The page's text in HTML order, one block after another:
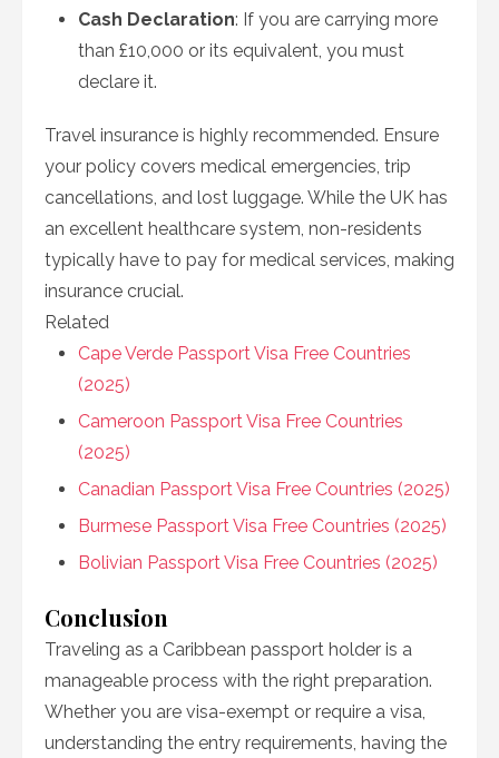
Cash Declaration: If you are carrying more
than £10,000 or its equivalent, you must
declare it.
Travel insurance is highly recommended. Ensure
your policy covers medical emergencies, trip
cancellations, and lost luggage. While the UK has
an excellent healthcare system, non-residents
typically have to pay for medical services, making
insurance crucial.
Related
Cape Verde Passport Visa Free Countries
(2025)
Cameroon Passport Visa Free Countries
(2025)
Canadian Passport Visa Free Countries (2025)
Burmese Passport Visa Free Countries (2025)
Bolivian Passport Visa Free Countries (2025)
Conclusion
Traveling as a Caribbean passport holder is a
manageable process with the right preparation.
Whether you are visa-exempt or require a visa,
understanding the entry requirements, having the